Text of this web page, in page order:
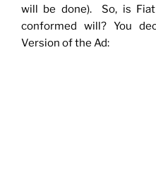
will be done). So, is
conformed will? You
Version of the Ad: